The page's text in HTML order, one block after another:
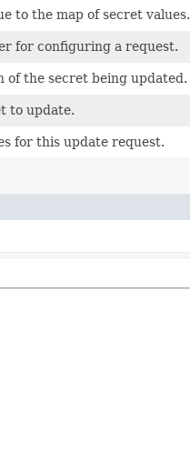
to the map of secret values.
for configuring a request.
of the secret being updated.
to update.
for this update request.